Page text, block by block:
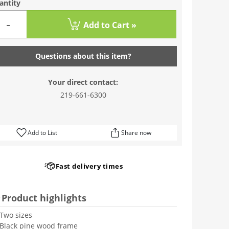
- Add to Cart »
Questions about this item?
Your direct contact:
219-661-6300
Add to List Share now
Fast delivery times
Product highlights
Two sizes
Black pine wood frame